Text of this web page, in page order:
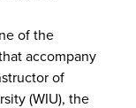
of the
accompany
of
(WIU), the